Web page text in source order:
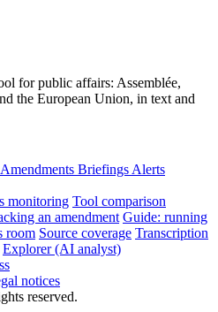
for public affairs: Assemblée,
the European Union, in text and
Amendments Briefings Alerts
monitoring Tool comparison
an amendment Guide: running
room Source coverage Transcription
Explorer (AI analyst)
notices
reserved.